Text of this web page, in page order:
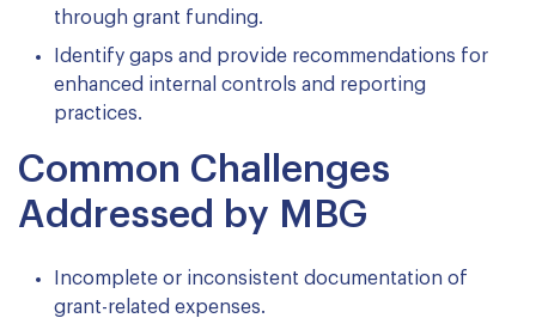
through grant funding.
Identify gaps and provide recommendations for
enhanced internal controls and reporting
practices.
Common Challenges
Addressed by MBG
Incomplete or inconsistent documentation of
grant-related expenses.